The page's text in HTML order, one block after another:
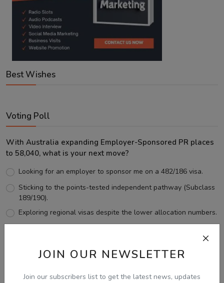
JOIN OUR NEWSLETTER
Join our subscribers list to get the latest news, updates
Best Wishes
Voting Poll
With Australia expanding Employer-Sponsored PR places
to 58,040, what is your next move?
Looking for an employer to sponsor me on a 482/186 visa.
Sticking to the points-tested independent pathway (Subclass
189/190).
Exploring regional visas despite the lower allocation numbers.
View Results